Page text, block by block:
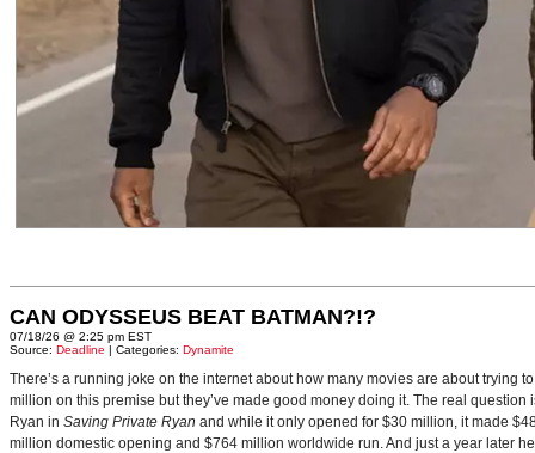
CAN ODYSSEUS BEAT BATMAN?!?
07/18/26 @ 2:25 pm EST
Source: Deadline | Categories: Dynamite
There’s a running joke on the internet about how many movies are about trying
million on this premise but they’ve made good money doing it. The real
Ryan in Saving Private Ryan and while it only opened for $30 million, it made
million domestic opening and $764 million worldwide run. And just a year later